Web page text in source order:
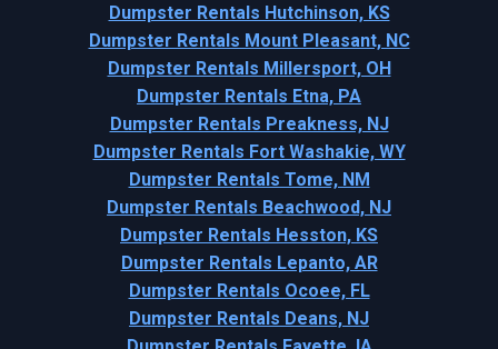
Dumpster Rentals Hutchinson, KS
Dumpster Rentals Mount Pleasant, NC
Dumpster Rentals Millersport, OH
Dumpster Rentals Etna, PA
Dumpster Rentals Preakness, NJ
Dumpster Rentals Fort Washakie, WY
Dumpster Rentals Tome, NM
Dumpster Rentals Beachwood, NJ
Dumpster Rentals Hesston, KS
Dumpster Rentals Lepanto, AR
Dumpster Rentals Ocoee, FL
Dumpster Rentals Deans, NJ